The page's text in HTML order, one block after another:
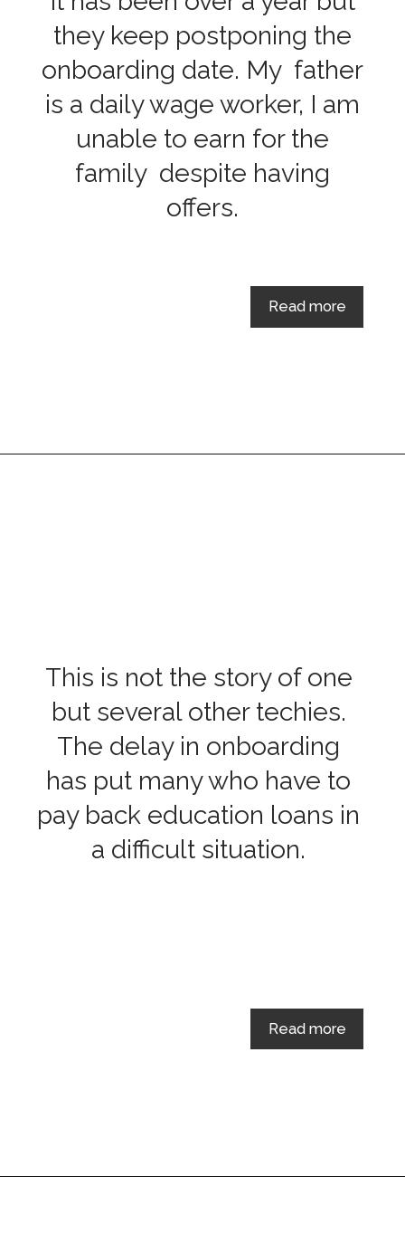
they keep postponing the
onboarding date. My father
is a daily wage worker, I am
unable to earn for the
family despite having
offers.
Read more
This is not the story of one
but several other techies.
The delay in onboarding
has put many who have to
pay back education loans in
a difficult situation.
Read more